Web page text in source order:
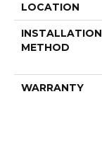
LOCATION
INSTALLATION
METHOD
WARRANTY